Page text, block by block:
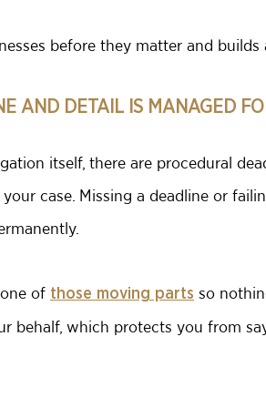
before they matter and
AND DETAIL IS MANAGED
itself, there are procedural
case. Missing a deadline or
of those moving parts so
behalf, which protects you from